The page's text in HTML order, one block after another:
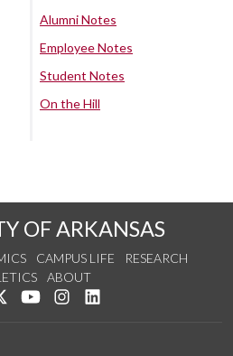
Alumni Notes
Employee Notes
Student Notes
On the Hill
OF ARKANSAS
CAMPUS LIFE
RESEARCH
ABOUT
us on Facebook
Follow us on Twitter
Watch us on YouTube
See us on Instagram